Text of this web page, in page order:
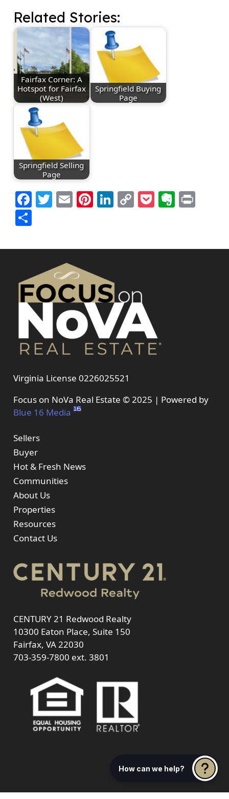
Related Stories:
Fairfax Corner: A
Hotspot for Fairfax
(West)
Springfield Buying
Page
Springfield Selling
Page
Facebook
Twitter
EmailPinterest
LinkedIn
Copy
Link
Pocket
Share
Virginia License 0226025521
Focus on NoVa Real Estate © 2025 | Powered by
Blue 16 Media
Sellers
Buyer
Hot & Fresh News
Communities
About Us
Properties
Resources
Contact Us
CENTURY 21 Redwood Realty
10300 Eaton Place, Suite 150
Fairfax, VA 22030
703-359-7800 ext. 3801
How can we help?